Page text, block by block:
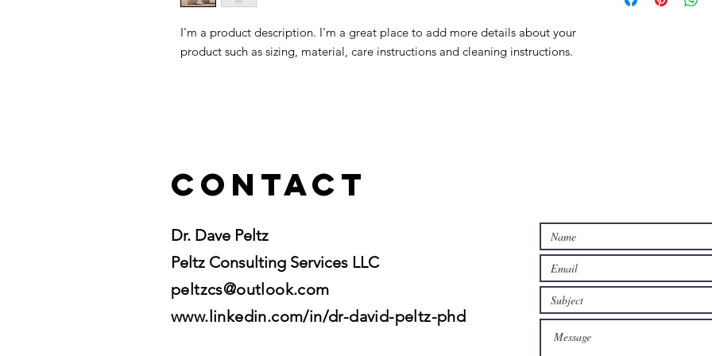
I'm a product description. I'm a great place to add more details about your
product such as sizing, material, care instructions and cleaning instructions.
to build trust and
Contact
Dr. Dave Peltz
Peltz Consulting Services LLC
peltzcs@outlook.com
www.linkedin.com/in/dr-david-peltz-phd